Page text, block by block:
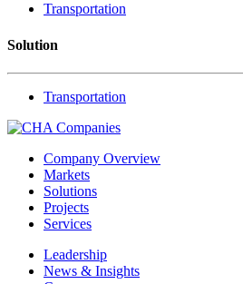
Transportation
Solution
Transportation
Company Overview
Markets
Solutions
Projects
Services
Leadership
News & Insights